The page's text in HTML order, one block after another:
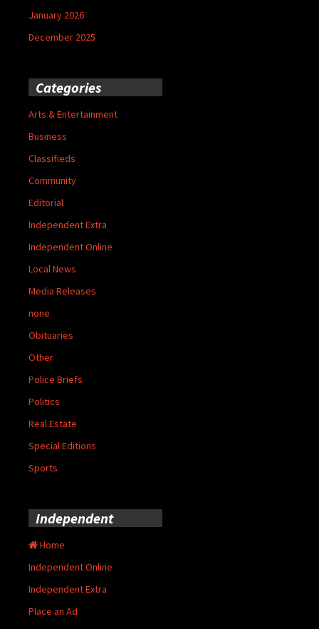
January 2026
December 2025
Categories
Arts & Entertainment
Business
Classifieds
Community
Editorial
Independent Extra
Independent Online
Local News
Media Releases
none
Obituaries
Other
Police Briefs
Politics
Real Estate
Special Editions
Sports
Independent
Home
Independent Online
Independent Extra
Place an Ad